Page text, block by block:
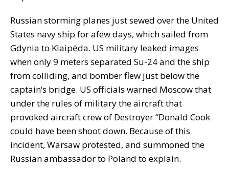
Russian storming planes just sewed over the United
States navy ship for afew days, which sailed from
Gdynia to Klaipėda. US military leaked images
when only 9 meters separated Su-24 and the ship
from colliding, and bomber flew just below the
captain‘s bridge. US officials warned Moscow that
under the rules of military the aircraft that
provoked aircraft crew of Destroyer “Donald Cook
could have been shoot down. Because of this
incident, Warsaw protested, and summoned the
Russian ambassador to Poland to explain.